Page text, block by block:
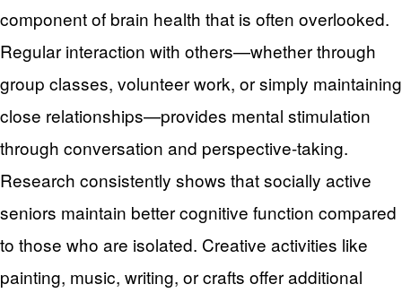
component of brain health that is often overlooked.
Regular interaction with others—whether through
group classes, volunteer work, or simply maintaining
close relationships—provides mental stimulation
through conversation and perspective-taking.
Research consistently shows that socially active
seniors maintain better cognitive function compared
to those who are isolated. Creative activities like
painting, music, writing, or crafts offer additional